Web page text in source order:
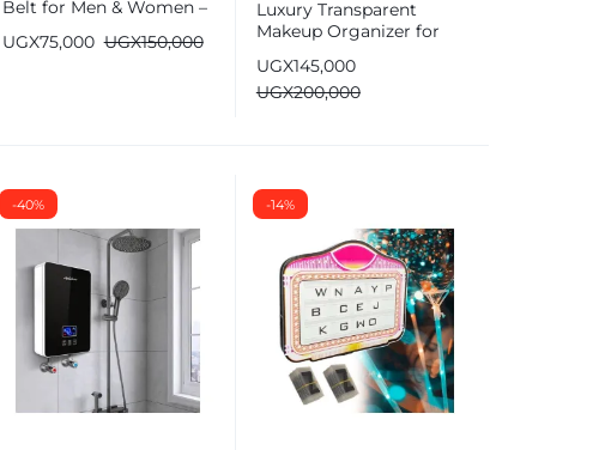
Belt for Men & Women –
UGX150,000
UGX75,000
Luxury Transparent
Makeup Organizer for
UGX200,000
UGX145,000
-40% -14%